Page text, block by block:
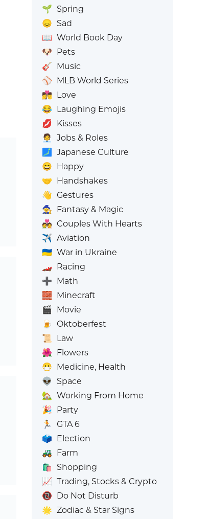
🌱 Spring
😞 Sad
📖 World Book Day
🐶 Pets
🎸 Music
⚾ MLB World Series
👩‍❤️‍💋‍👨 Love
😂 Laughing Emojis
💋 Kisses
🧑‍💼
Jobs & Roles
🗾 Japanese Culture
😄 Happy
🤝 Handshakes
👋 Gestures
🧙 Fantasy & Magic
💑 Couples With Hearts
✈️ Aviation
🇺🇦 War in Ukraine
🏎️ Racing
➕ Math
🧱 Minecraft
🎬 Movie
🍺
Oktoberfest
📜
Law
🌺 Flowers
😷 Medicine, Health
👽
Space
🏡 Working From Home
🎉 Party
🏃
GTA 6
🗳️ Election
🚜 Farm
🛍️
Shopping
📈 Trading, Stocks & Crypto
📵 Do Not Disturb
🌟 Zodiac & Star Signs